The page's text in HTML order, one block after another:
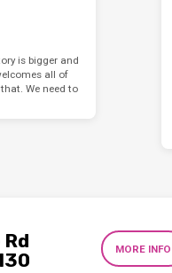
is bigger and
all of
We need to
MORE INFO